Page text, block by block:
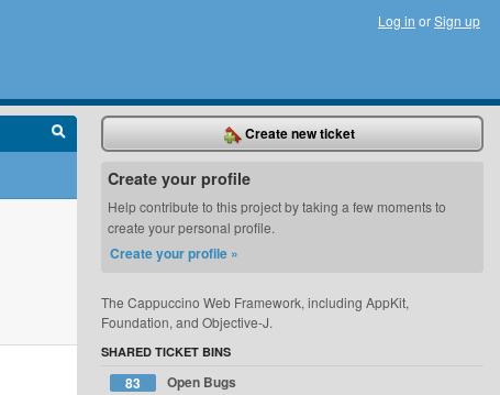
Log in orSign up
Create new ticket
Create your profile
Help contribute to this project by taking a few moments to
create your personal profile.
Create your profile »
The Cappuccino Web Framework, including AppKit,
Foundation, and Objective-J.
SHARED TICKET BINS
83
Open Bugs